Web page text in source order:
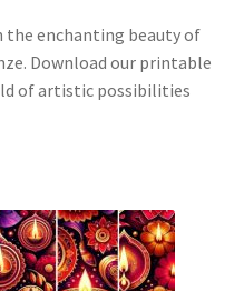
enchanting beauty of
Download our printable
of artistic possibilities